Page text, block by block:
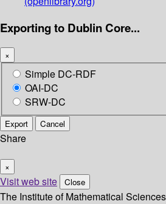
Exporting to Dublin Core...
×
Simple DC-RDF
OAI-DC
SRW-DC
Export Cancel
Share
×
Visit web site Close
The Institute of Mathematical